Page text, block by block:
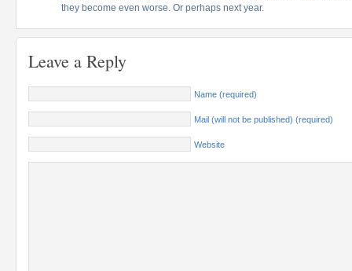
they become even worse. Or perhaps next year.
Leave a Reply
Name (required)
Mail (will not be published) (required)
Website